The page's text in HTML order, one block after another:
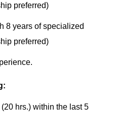
preferred)
8 years of specialized
preferred)
hrs.) within the last 5